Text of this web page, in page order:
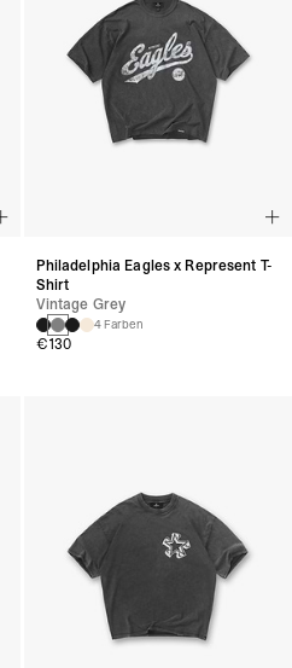
Philadelphia Eagles x Represent T-
Shirt
Vintage Grey
4 Farben
€130